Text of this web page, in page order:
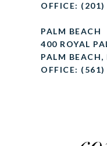
OFFICE:
PALM BEACH
400 ROYAL
PALM
OFFICE: